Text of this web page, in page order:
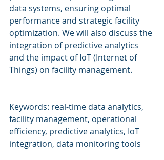
data systems, ensuring optimal
performance and strategic facility
optimization. We will also discuss the
integration of predictive analytics
and the impact of IoT (Internet of
Things) on facility management.
Keywords: real-time data analytics,
facility management, operational
efficiency, predictive analytics, IoT
integration, data monitoring tools